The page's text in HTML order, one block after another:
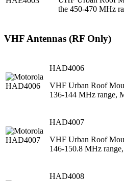
the 450-470 MHz
VHF Antennas (RF Only)
HAD4006
VHF Urban Roof
136-144 MHz range,
HAD4007
VHF Urban Roof
146-150.8 MHz
HAD4008